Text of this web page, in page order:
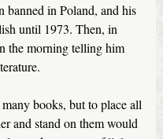
banned in Poland, and his
until 1973. Then, in
the morning telling him
books, but to place all
and stand on them would